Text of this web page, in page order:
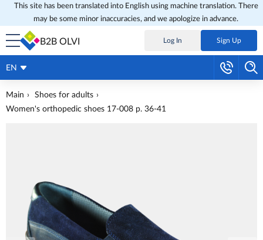
This site has been translated into English using machine translation. There
may be some minor inaccuracies, and we apologize in advance.
B2B OLVI Log In Sign Up
EN
Main
Shoes for adults
Women's orthopedic shoes 17-008 p. 36-41